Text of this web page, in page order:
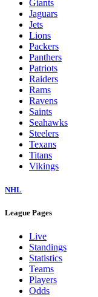
Giants
Jaguars
Jets
Lions
Packers
Panthers
Patriots
Raiders
Rams
Ravens
Saints
Seahawks
Steelers
Texans
Titans
Vikings
NHL
League Pages
Live
Standings
Statistics
Teams
Players
Odds